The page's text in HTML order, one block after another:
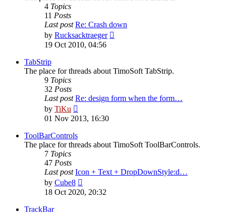
4 Topics
11 Posts
Last post Re: Crash down
by Rucksacktraeger
19 Oct 2010, 04:56
TabStrip
The place for threads about TimoSoft TabStrip.
9 Topics
32 Posts
Last post Re: design form when the form…
by TiKu
the
latest
01 Nov 2013, 16:30
ToolBarControls
The place for threads about TimoSoft ToolBarControls.
7 Topics
47 Posts
Last post Icon + Text + DropDownStyle:d…
by Cube8
the
latest
18 Oct 2020, 20:32
TrackBar